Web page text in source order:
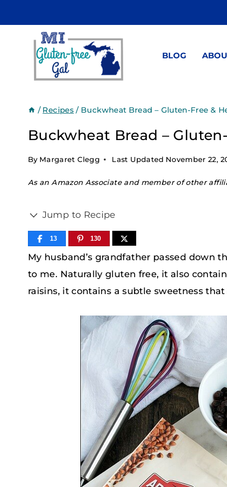
to
content
BLOG
/ Recipes / Buckwheat Bread – Gluten-Free &
Buckwheat Bread –
By Margaret Clegg Last Updated November 22,
As an Amazon Associate and member of other
Jump to Recipe
13 130
My husband’s grandfather passed down
to me. Naturally gluten free, it also
raisins, it contains a subtle sweetness